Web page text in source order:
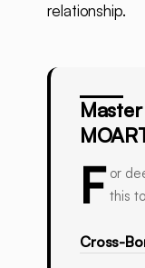
relationship.
F or
this
Cross-